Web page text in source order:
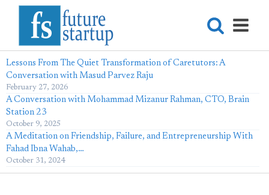
Lessons From The Quiet Transformation of Caretutors: A
Conversation with Masud Parvez Raju
February 27, 2026
A Conversation with Mohammad Mizanur Rahman, CTO, Brain
Station 23
October 9, 2025
A Meditation on Friendship, Failure, and Entrepreneurship With
Fahad Ibna Wahab,…
October 31, 2024